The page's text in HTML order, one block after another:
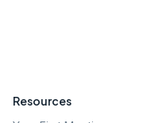
Resources